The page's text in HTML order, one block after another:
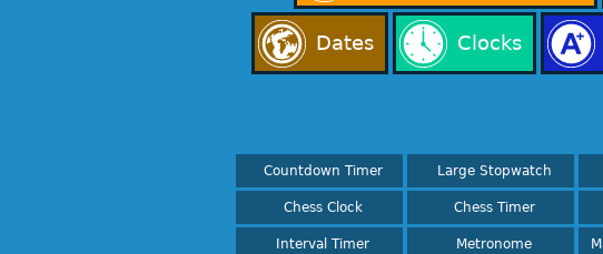
Dates Clocks
Countdown Timer Large Stopwatch
Chess Clock Chess Timer
Interval Timer Metronome